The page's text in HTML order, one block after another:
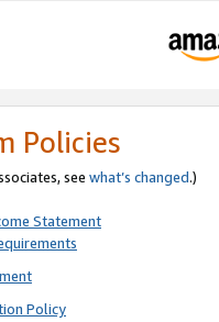
Policies
see what’s changed.)
Statement
Policy